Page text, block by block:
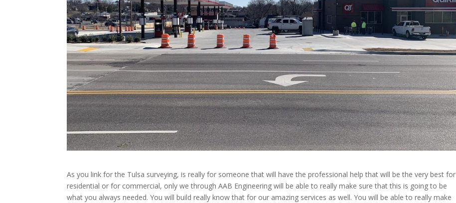
As you link for the Tulsa surveying, is really for someone that will have the professional help that will be the very best for
residential or for commercial, only we through AAB Engineering will be able to really make sure that this is going to be
what you always needed. You will build really know that for our amazing services as well. You will be able to really make